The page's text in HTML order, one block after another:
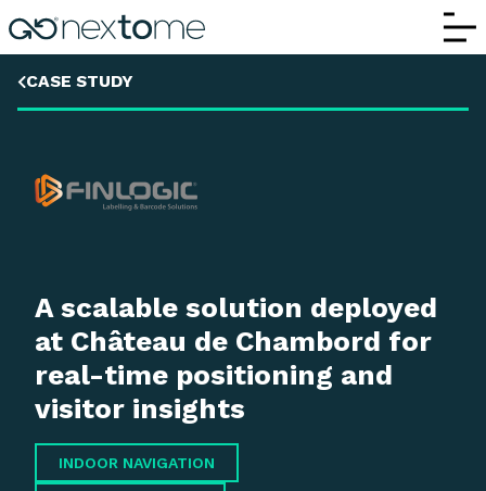
Mobile Wayfinding and Flow Analytics
CASE STUDY
A scalable solution deployed
at Château de Chambord for
real-time positioning and
visitor insights
INDOOR NAVIGATION